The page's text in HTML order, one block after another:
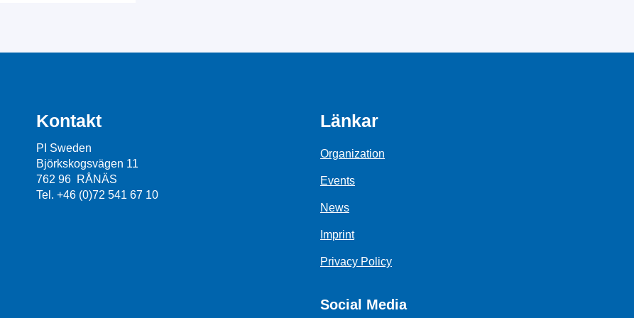
Kontakt
PI Sweden
Björkskogsvägen 11
762 96 RÅNÄS
Tel. +46 (0)72 541 67 10
Länkar
Organization
Events
News
Imprint
Privacy Policy
Social Media